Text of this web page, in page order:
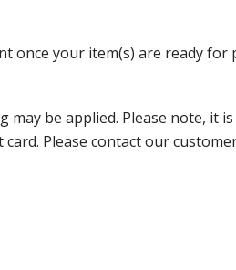
once your item(s) are ready for
be applied. Please note, it
Please contact our